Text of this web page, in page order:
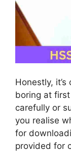
Honestly,
boring at
carefully or
you realise
for
provided for